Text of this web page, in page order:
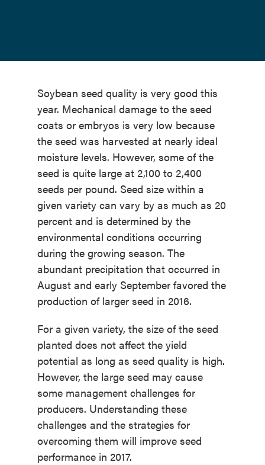
Soybean seed quality is very good this
year. Mechanical damage to the seed
coats or embryos is very low because
the seed was harvested at nearly ideal
moisture levels. However, some of the
seed is quite large at 2,100 to 2,400
seeds per pound. Seed size within a
given variety can vary by as much as 20
percent and is determined by the
environmental conditions occurring
during the growing season. The
abundant precipitation that occurred in
August and early September favored the
production of larger seed in 2016.
For a given variety, the size of the seed
planted does not affect the yield
potential as long as seed quality is high.
However, the large seed may cause
some management challenges for
producers. Understanding these
challenges and the strategies for
overcoming them will improve seed
performance in 2017.